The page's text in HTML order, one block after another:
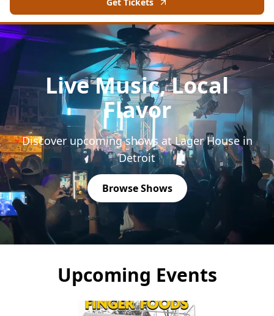
Live Music, Local
Flavor
Discover upcoming shows at Lager House in
Detroit
Browse Shows
Upcoming Events